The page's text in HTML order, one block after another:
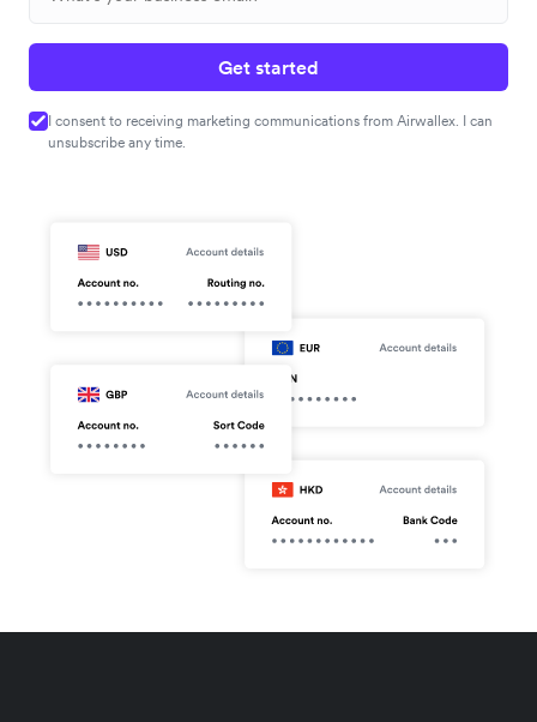
Get started
I consent to receiving marketing communications from Airwallex. I can
unsubscribe any time.